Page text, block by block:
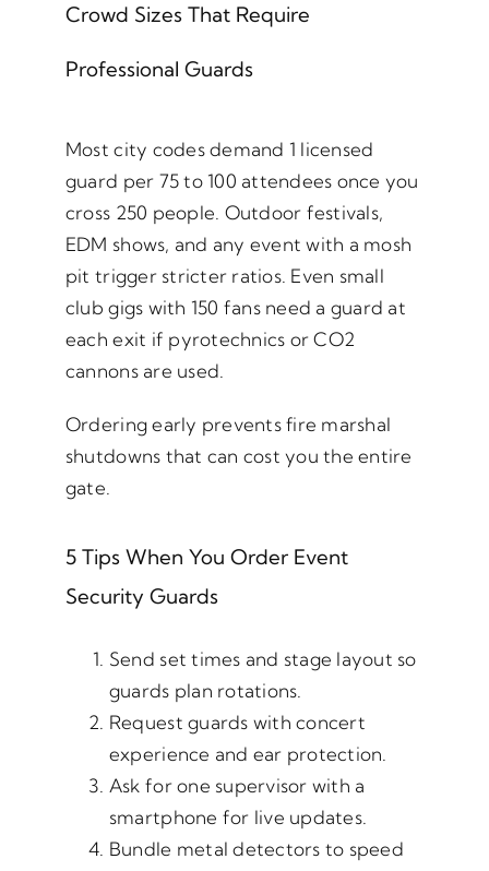
Crowd Sizes That Require
Professional Guards
Most city codes demand 1 licensed
guard per 75 to 100 attendees once you
cross 250 people. Outdoor festivals,
EDM shows, and any event with a mosh
pit trigger stricter ratios. Even small
club gigs with 150 fans need a guard at
each exit if pyrotechnics or CO2
cannons are used.
Ordering early prevents fire marshal
shutdowns that can cost you the entire
gate.
5 Tips When You Order Event
Security Guards
Send set times and stage layout so
guards plan rotations.
Request guards with concert
experience and ear protection.
Ask for one supervisor with a
smartphone for live updates.
Bundle metal detectors to speed